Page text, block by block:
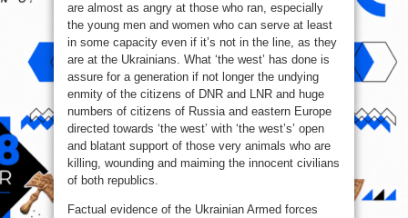
are almost as angry at those who ran, especially
the young men and women who can serve at least
in some capacity even if it’s not in the line, as they
are at the Ukrainians. What ‘the west’ has done is
assure for a generation if not longer the undying
enmity of the citizens of DNR and LNR and huge
numbers of citizens of Russia and eastern Europe
directed towards ‘the west’ with ‘the west’s’ open
and blatant support of those very animals who are
killing, wounding and maiming the innocent civilians
of both republics.
Factual evidence of the Ukrainian Armed forces